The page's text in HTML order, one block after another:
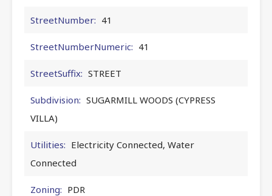
StreetNumber: 41
StreetNumberNumeric: 41
StreetSuffix: STREET
Subdivision: SUGARMILL WOODS (CYPRESS
VILLA)
Utilities: Electricity Connected, Water
Connected
Zoning: PDR